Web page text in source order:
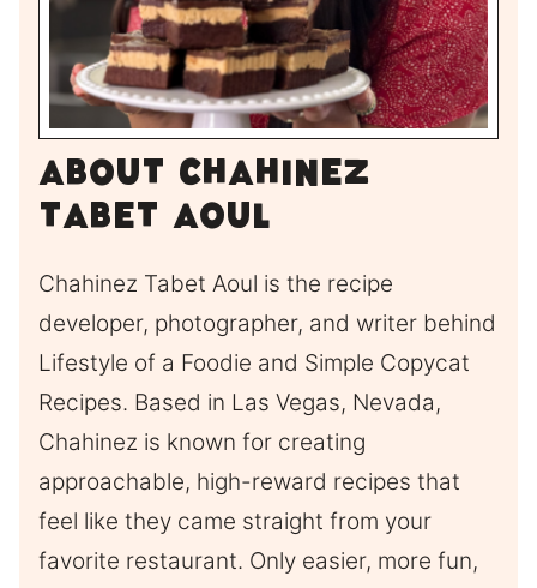
About Chahinez
Tabet Aoul
Chahinez Tabet Aoul is the recipe
developer, photographer, and writer behind
Lifestyle of a Foodie and Simple Copycat
Recipes. Based in Las Vegas, Nevada,
Chahinez is known for creating
approachable, high-reward recipes that
feel like they came straight from your
favorite restaurant. Only easier, more fun,